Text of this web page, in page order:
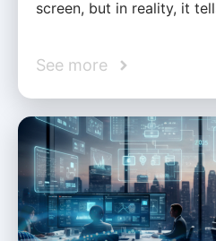
screen, but in reality, it
See more